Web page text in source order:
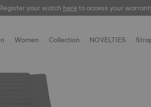
your watchhereto access your
your watchhereto access your
Women Collection NOVELTIES